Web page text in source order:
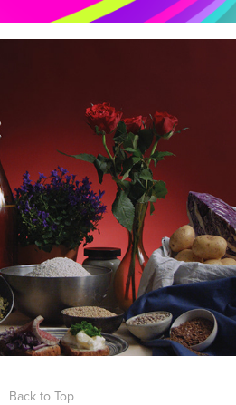
Back to Top